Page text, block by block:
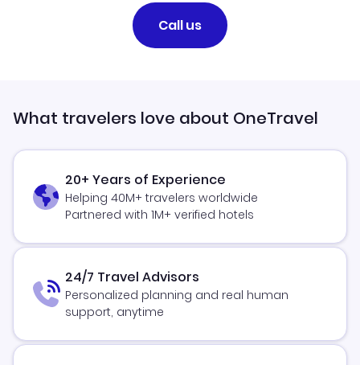
Call us
What travelers love about OneTravel
20+ Years of Experience
Helping 40M+ travelers worldwide
Partnered with 1M+ verified hotels
24/7 Travel Advisors
Personalized planning and real human
support, anytime